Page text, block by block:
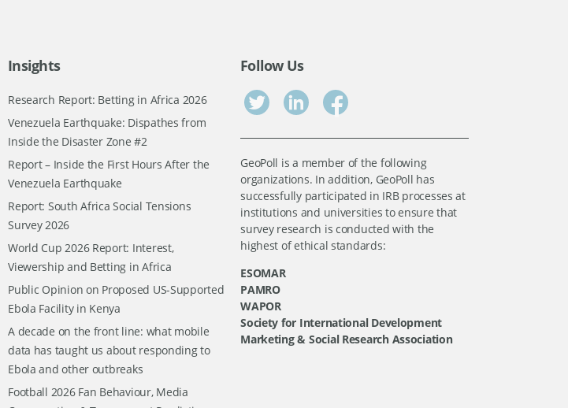
Insights
Research Report: Betting in Africa 2026
Venezuela Earthquake: Dispathes from
Inside the Disaster Zone #2
Report – Inside the First Hours After the
Venezuela Earthquake
Report: South Africa Social Tensions
Survey 2026
World Cup 2026 Report: Interest,
Viewership and Betting in Africa
Public Opinion on Proposed US-Supported
Ebola Facility in Kenya
A decade on the front line: what mobile
data has taught us about responding to
Ebola and other outbreaks
Football 2026 Fan Behaviour, Media
Follow Us
GeoPoll is a member of the following
organizations. In addition, GeoPoll has
successfully participated in IRB processes at
institutions and universities to ensure that
survey research is conducted with the
highest of ethical standards:
ESOMAR
PAMRO
WAPOR
Society for International Development
Marketing & Social Research Association